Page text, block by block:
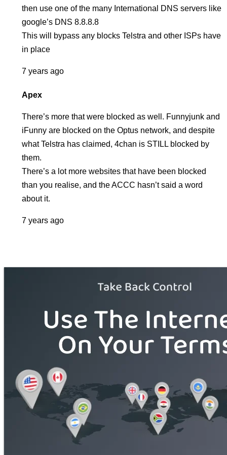
then use one of the many International DNS servers like
google’s DNS 8.8.8.8
This will bypass any blocks Telstra and other ISPs have
in place
7 years ago
Apex
There’s more that were blocked as well. Funnyjunk and
iFunny are blocked on the Optus network, and despite
what Telstra has claimed, 4chan is STILL blocked by
them.
There’s a lot more websites that have been blocked
than you realise, and the ACCC hasn’t said a word
about it.
7 years ago